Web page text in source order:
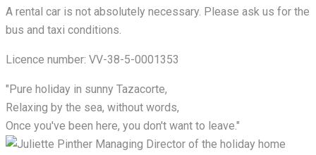
A rental car is not absolutely necessary. Please ask us for the
bus and taxi conditions.
Licence number: VV-38-5-0001353
"Pure holiday in sunny Tazacorte,
Relaxing by the sea, without words,
Once you've been here, you don't want to leave."